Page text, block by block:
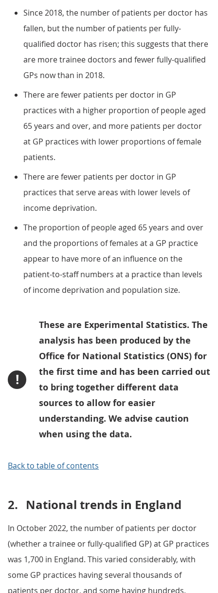
Since 2018, the number of patients per doctor has
fallen, but the number of patients per fully-
qualified doctor has risen; this suggests that there
are more trainee doctors and fewer fully-qualified
GPs now than in 2018.
There are fewer patients per doctor in GP
practices with a higher proportion of people aged
65 years and over, and more patients per doctor
at GP practices with lower proportions of female
patients.
There are fewer patients per doctor in GP
practices that serve areas with lower levels of
income deprivation.
The proportion of people aged 65 years and over
and the proportions of females at a GP practice
appear to have more of an influence on the
patient-to-staff numbers at a practice than levels
of income deprivation and population size.
!
These are Experimental Statistics. The
analysis has been produced by the
Office for National Statistics (ONS) for
the first time and has been carried out
to bring together different data
sources to allow for easier
understanding. We advise caution
when using the data.
Back to table of contents
2. National trends in England
In October 2022, the number of patients per doctor
(whether a trainee or fully-qualified GP) at GP practices
was 1,700 in England. This varied considerably, with
some GP practices having several thousands of
patients per doctor, and some having hundreds.